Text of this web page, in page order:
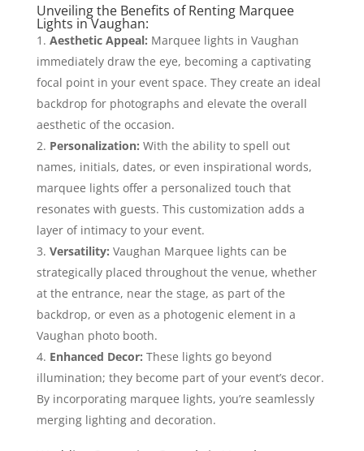
Unveiling the Benefits of Renting Marquee
Lights in Vaughan:
Aesthetic Appeal: Marquee lights in Vaughan
immediately draw the eye, becoming a captivating
focal point in your event space. They create an ideal
backdrop for photographs and elevate the overall
aesthetic of the occasion.
Personalization: With the ability to spell out
names, initials, dates, or even inspirational words,
marquee lights offer a personalized touch that
resonates with guests. This customization adds a
layer of intimacy to your event.
Versatility: Vaughan Marquee lights can be
strategically placed throughout the venue, whether
at the entrance, near the stage, as part of the
backdrop, or even as a photogenic element in a
Vaughan photo booth.
Enhanced Decor: These lights go beyond
illumination; they become part of your event’s decor.
By incorporating marquee lights, you’re seamlessly
merging lighting and decoration.